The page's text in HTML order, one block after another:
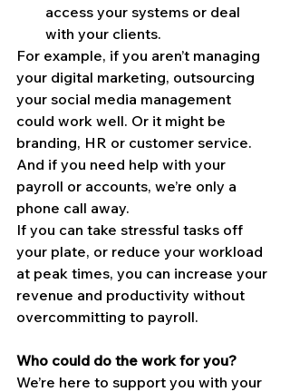
access your systems or deal
with your clients.
For example, if you aren’t managing
your digital marketing, outsourcing
your social media management
could work well. Or it might be
branding, HR or customer service.
And if you need help with your
payroll or accounts, we’re only a
phone call away.
If you can take stressful tasks off
your plate, or reduce your workload
at peak times, you can increase your
revenue and productivity without
overcommitting to payroll.
Who could do the work for you?
We’re here to support you with your